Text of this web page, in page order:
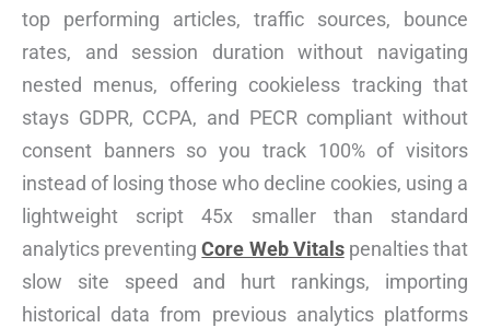
top performing articles, traffic sources, bounce
rates, and session duration without navigating
nested menus, offering cookieless tracking that
stays GDPR, CCPA, and PECR compliant without
consent banners so you track 100% of visitors
instead of losing those who decline cookies, using a
lightweight script 45x smaller than standard
analytics preventingCore Web Vitalspenalties that
slow site speed and hurt rankings, importing
historical data from previous analytics platforms